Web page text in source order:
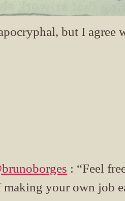
but I agree
: “Feel
your own job